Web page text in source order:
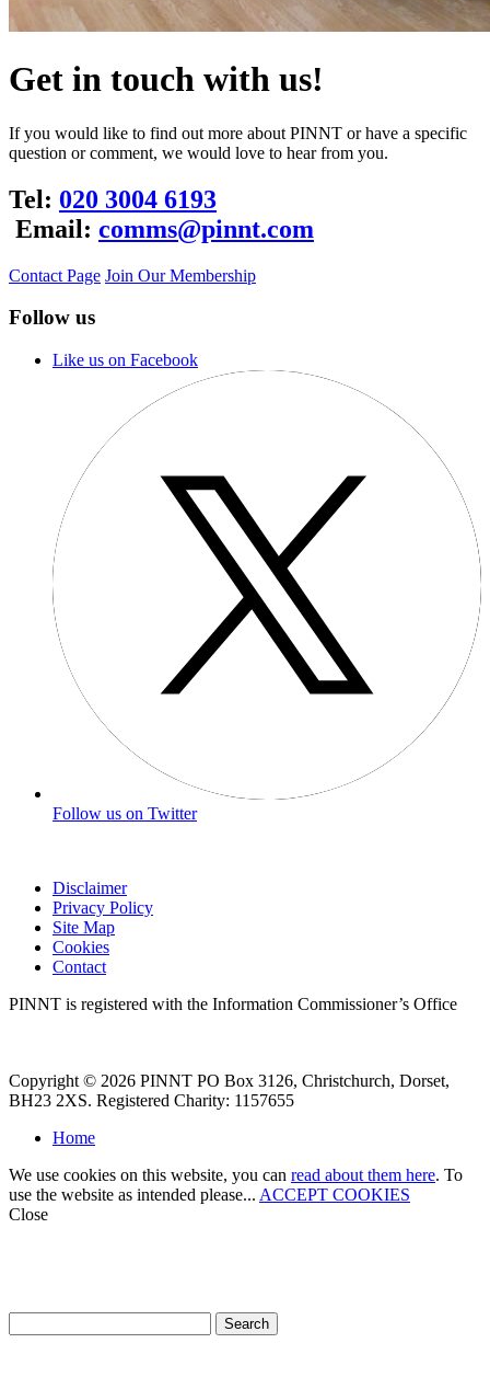
Get in touch with us!
If you would like to find out more about PINNT or have a specific
question or comment, we would love to hear from you.
Tel: 020 3004 6193
Email: comms@pinnt.com
Contact Page Join Our Membership
Follow us
Like us on Facebook
Follow us on Twitter
Disclaimer
Privacy Policy
Site Map
Cookies
Contact
PINNT is registered with the Information Commissioner’s Office
Copyright © 2026 PINNT PO Box 3126, Christchurch, Dorset,
BH23 2XS. Registered Charity: 1157655
Home
We use cookies on this website, you can read about them here. To
use the website as intended please... ACCEPT COOKIES
Close